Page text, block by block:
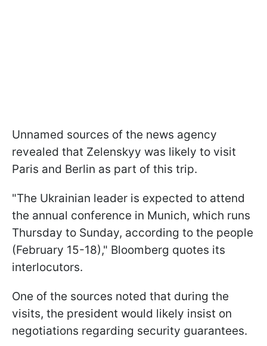
Unnamed sources of the news agency
revealed that Zelenskyy was likely to visit
Paris and Berlin as part of this trip.
"The Ukrainian leader is expected to attend
the annual conference in Munich, which runs
Thursday to Sunday, according to the people
(February 15-18)," Bloomberg quotes its
interlocutors.
One of the sources noted that during the
visits, the president would likely insist on
negotiations regarding security guarantees.